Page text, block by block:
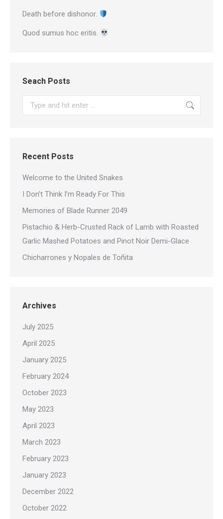
Death before dishonor.
Quod sumus hoc eritis.
Seach Posts
Search:
Recent Posts
Welcome to the United Snakes
I Don’t Think I’m Ready For This
Memories of Blade Runner 2049
Pistachio & Herb-Crusted Rack of Lamb with Roasted
Garlic Mashed Potatoes and Pinot Noir Demi-Glace
Chicharrones y Nopales de Toñita
Archives
July 2025
April 2025
January 2025
February 2024
October 2023
May 2023
April 2023
March 2023
February 2023
January 2023
December 2022
October 2022